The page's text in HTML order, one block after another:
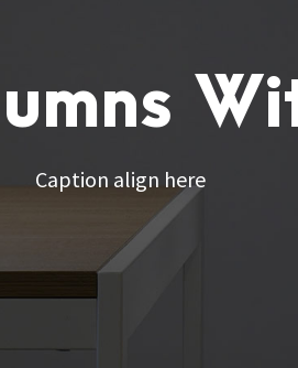
Caption align here